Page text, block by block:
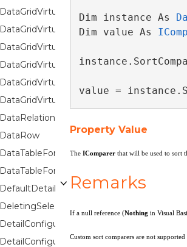
DataGridVirtualizingCollectionViewBase
DataGridVirtualizingCollectionViewSource
DataGridVirtualizingPanel
DataGridVirtualizingQueryableCollectionView
DataRelationDetailDescription
DataRow
DataTableForeignKeyConverter
DataTableForeignKeyDescription
DefaultDetailConfiguration
DeletingSelectedItemErrorRoutedEventArgs
DetailConfiguration
DetailConfigurationCollection
Dim instance As
Dim value As
value =
Property Value
The IComparer that will be used to sort
Remarks
If a null reference (Nothing in Visual
Custom sort comparers are not